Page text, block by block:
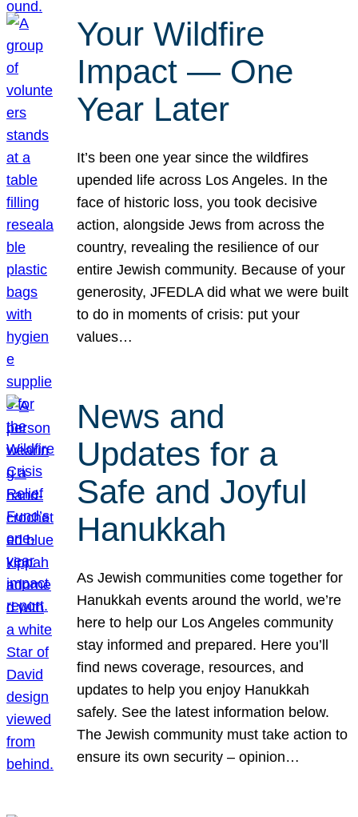
Your Wildfire
Impact — One
Year Later
It’s been one year since the wildfires
upended life across Los Angeles. In the
face of historic loss, you took decisive
action, alongside Jews from across the
country, revealing the resilience of our
entire Jewish community. Because of your
generosity, JFEDLA did what we were built
to do in moments of crisis: put your
values…
News and
Updates for a
Safe and Joyful
Hanukkah
As Jewish communities come together for
Hanukkah events around the world, we’re
here to help our Los Angeles community
stay informed and prepared. Here you’ll
find news coverage, resources, and
updates to help you enjoy Hanukkah
safely. See the latest information below.
The Jewish community must take action to
ensure its own security – opinion…